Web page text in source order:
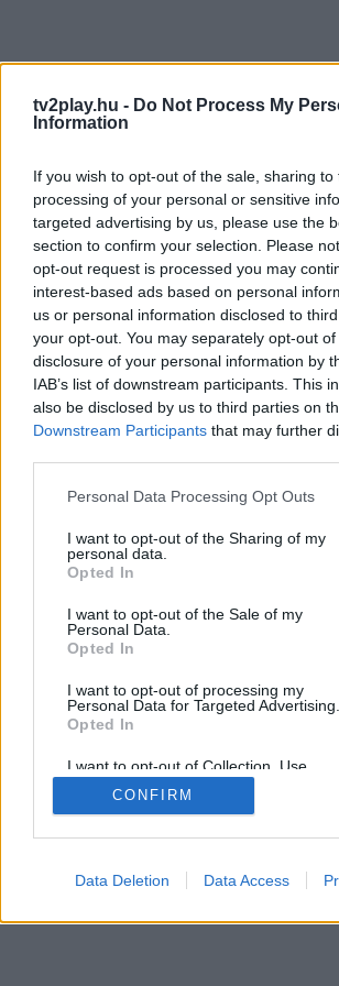
tv2play.hu - Do Not Process My
Information
If you wish to opt-out of the sale, sharing
processing of your personal or sensitive
targeted advertising by us, please use the
section to confirm your selection. Please
opt-out request is processed you may
interest-based ads based on personal
us or personal information disclosed to
your opt-out. You may separately opt-out
disclosure of your personal information by
IAB’s list of downstream participants. This
also be disclosed by us to third parties on
Downstream Participants that may further
Personal Data Processing Opt Outs
I want to opt-out of the Sharing of my
personal data.
Opted In
I want to opt-out of the Sale of my
Personal Data.
Opted In
I want to opt-out of processing my
Personal Data for Targeted Advertising.
Opted In
I want to opt-out of Collection, Use,
Retention, Sale, and/or Sharing of my
Personal Data that Is Unrelated with the
Purposes for which it was collected.
CONFIRM
Data Deletion Data Access